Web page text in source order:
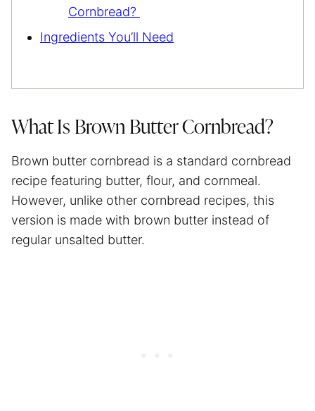
Cornbread?
Ingredients You’ll Need
What Is Brown Butter Cornbread?
Brown butter cornbread is a standard cornbread
recipe featuring butter, flour, and cornmeal.
However, unlike other cornbread recipes, this
version is made with brown butter instead of
regular unsalted butter.